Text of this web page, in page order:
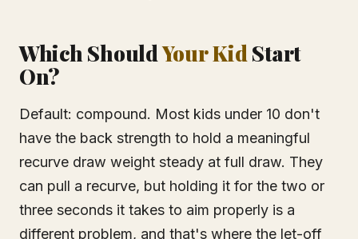
Which ShouldYour KidStart
On?
Default: compound. Most kids under 10 don't
have the back strength to hold a meaningful
recurve draw weight steady at full draw. They
can pull a recurve, but holding it for the two or
three seconds it takes to aim properly is a
different problem, and that's where the let-off